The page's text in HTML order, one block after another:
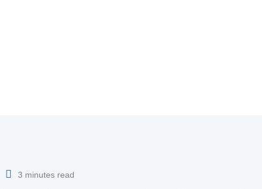
3 minutes read